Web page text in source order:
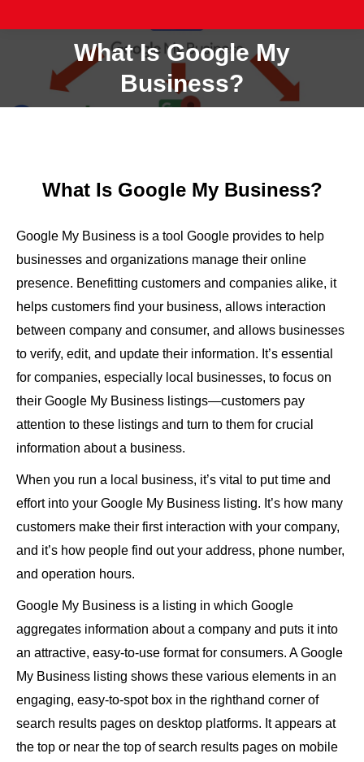
What Is Google My
Business?
You are here:
What Is Google My Business?
Google My Business is a tool Google provides to help
businesses and organizations manage their online
presence. Benefitting customers and companies alike, it
helps customers find your business, allows interaction
between company and consumer, and allows businesses
to verify, edit, and update their information. It’s essential
for companies, especially local businesses, to focus on
their Google My Business listings—customers pay
attention to these listings and turn to them for crucial
information about a business.
When you run a local business, it’s vital to put time and
effort into your Google My Business listing. It’s how many
customers make their first interaction with your company,
and it’s how people find out your address, phone number,
and operation hours.
Google My Business is a listing in which Google
aggregates information about a company and puts it into
an attractive, easy-to-use format for consumers. A Google
My Business listing shows these various elements in an
engaging, easy-to-spot box in the righthand corner of
search results pages on desktop platforms. It appears at
the top or near the top of search results pages on mobile